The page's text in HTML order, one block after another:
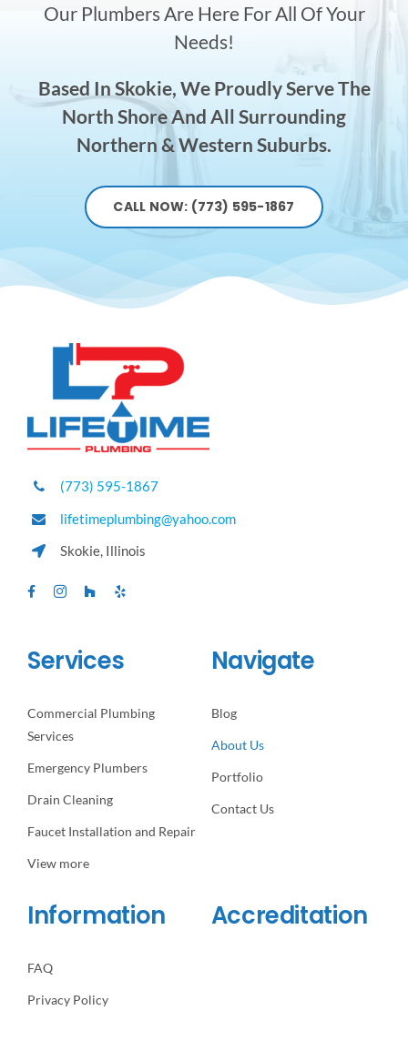
Our Plumbers Are Here For All Of Your
Needs!
Based In Skokie, We Proudly Serve The
North Shore And All Surrounding
Northern & Western Suburbs.
CALL NOW: (773) 595-1867
(773) 595-1867
lifetimeplumbing@yahoo.com
Skokie, Illinois
Services
Commercial Plumbing
Services
Emergency Plumbers
Drain Cleaning
Faucet Installation and Repair
View more
Navigate
Blog
About Us
Portfolio
Contact Us
Information
FAQ
Privacy Policy
Accreditation